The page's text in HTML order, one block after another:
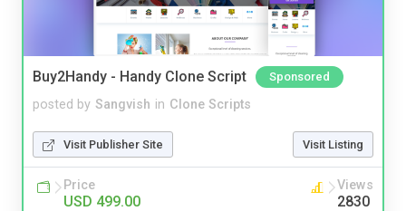
Buy2Handy - Handy Clone Script Sponsored
posted by Sangvish in Clone Scripts
Visit Publisher Site Visit Listing
Price
USD 499.00
Views
2830